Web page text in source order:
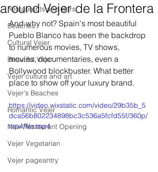
Restaurants and Bars
Beaches
Cultural Vejer
Beautiful Vejer
Vejer culture and art
Vejer's Beaches
Romantic Vejer
New Restaurant Opening
Vejer Vegetarian
Vejer pageantry
around Vejer de la Frontera
And why not? Spain's most beautiful
Pueblo Blanco has been the backdrop
to numerous movies, TV shows,
movies, documentaries, even a
Bollywood blockbuster. What better
place to show off your luxury brand.
https://video.wixstatic.com/video/29b35b_5
dca56b802234898bc3c536a5fcfd55f/360p/
mp4/file.mp4